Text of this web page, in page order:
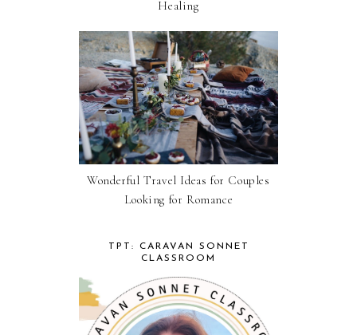
Healing
Wonderful Travel Ideas for Couples
Looking for Romance
TPT: CARAVAN SONNET
CLASSROOM